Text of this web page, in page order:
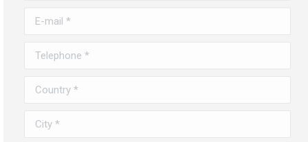
E-mail *
Telephone *
Country *
City *